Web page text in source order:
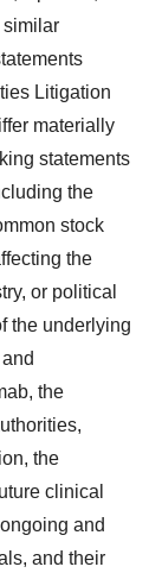
similar
Litigation
materially
statements
the
stock
the
or political
the underlying
the
the
clinical
and
and their